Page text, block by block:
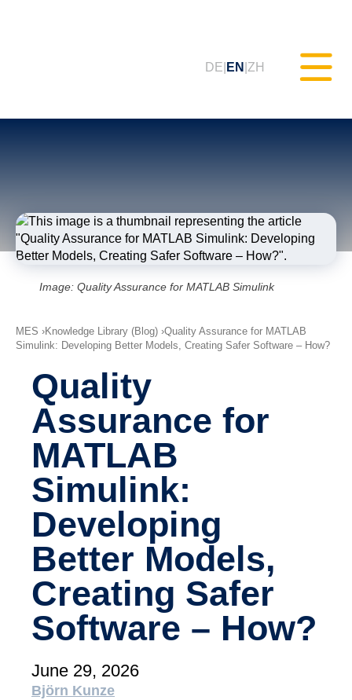
DE EN ZH
Quality Monitoring (MQC)
Model Improvement (MoRe)
Trainings & Webinars (tudoor
Support
MQC
MoRe
Knowledge Library (Blog)
About Us
Careers
Contact Us
Imprint
Terms & Conditions
Privacy Policy
Image: Quality Assurance for MATLAB Simulink
Quality
Assurance for
MATLAB
Simulink:
Developing
Better Models,
Creating Safer
Software – How?
June 29, 2026
Björn Kunze
MES Knowledge Library (Blog) Quality Assurance for MATLAB
Simulink: Developing Better Models, Creating Safer Software – How?